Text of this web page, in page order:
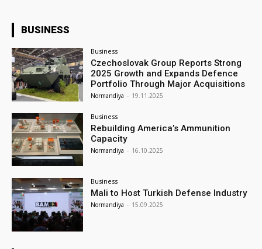
BUSINESS
Business
Czechoslovak Group Reports Strong
2025 Growth and Expands Defence
Portfolio Through Major Acquisitions
Normandiya - 19.11.2025
Business
Rebuilding America’s Ammunition
Capacity
Normandiya - 16.10.2025
Business
Mali to Host Turkish Defense Industry
Normandiya - 15.09.2025